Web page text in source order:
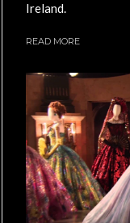
Ireland.
READ MORE